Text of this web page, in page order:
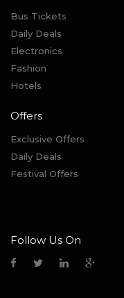
Bus Tickets
Daily Deals
Electronics
Fashion
Hotels
Offers
Exclusive Offers
Daily Deals
Festival Offers
Follow Us On